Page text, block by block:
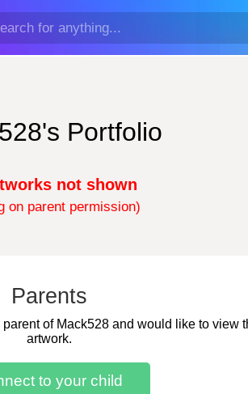
Portfolio
not shown
on parent permission)
Parents
of Mack528 and would like to view
artwork.